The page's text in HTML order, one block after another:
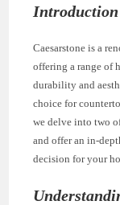
Introduction
Caesarstone is a
offering a range of
durability and
choice for
we delve into two
and offer an in-
decision for your